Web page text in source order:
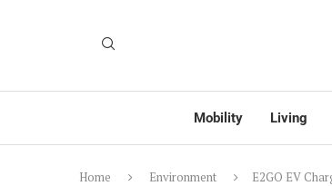
Mobility Living
Home Environment
E2GO EV